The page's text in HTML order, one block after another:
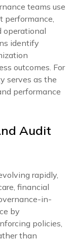
teams use
performance,
operational
identify
outcomes. For
serves as the
performance
Audit
rapidly,
financial
in-
by
policies,
than